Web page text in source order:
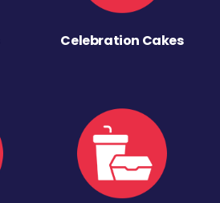
Celebration Cakes